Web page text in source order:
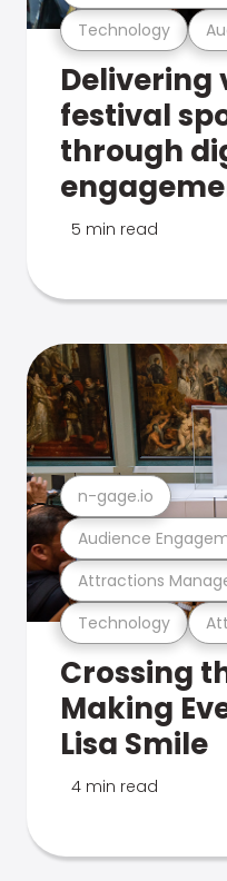
Technology
Delivering
festival
through
5 min read
Technology
Attractions
Audience
n-gage.io
Crossing
Making
Lisa Smile
4 min read